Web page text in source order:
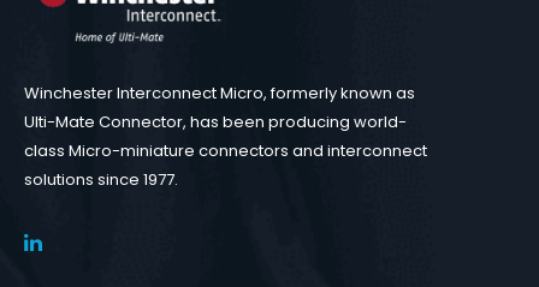
Winchester Interconnect Micro, formerly known as
Ulti-Mate Connector, has been producing world-
class Micro-miniature connectors and interconnect
solutions since 1977.